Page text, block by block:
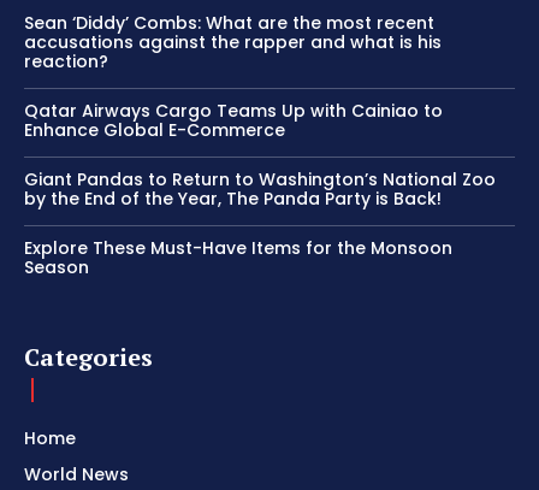
Sean ‘Diddy’ Combs: What are the most recent
accusations against the rapper and what is his
reaction?
Qatar Airways Cargo Teams Up with Cainiao to
Enhance Global E-Commerce
Giant Pandas to Return to Washington’s National Zoo
by the End of the Year, The Panda Party is Back!
Explore These Must-Have Items for the Monsoon
Season
Categories
Home
World News